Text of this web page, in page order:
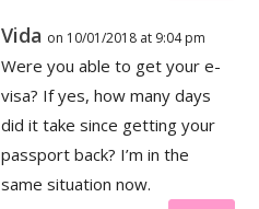
Vida on 10/01/2018 at 9:04 pm
Were you able to get your e-
visa? If yes, how many days
did it take since getting your
passport back? I’m in the
same situation now.